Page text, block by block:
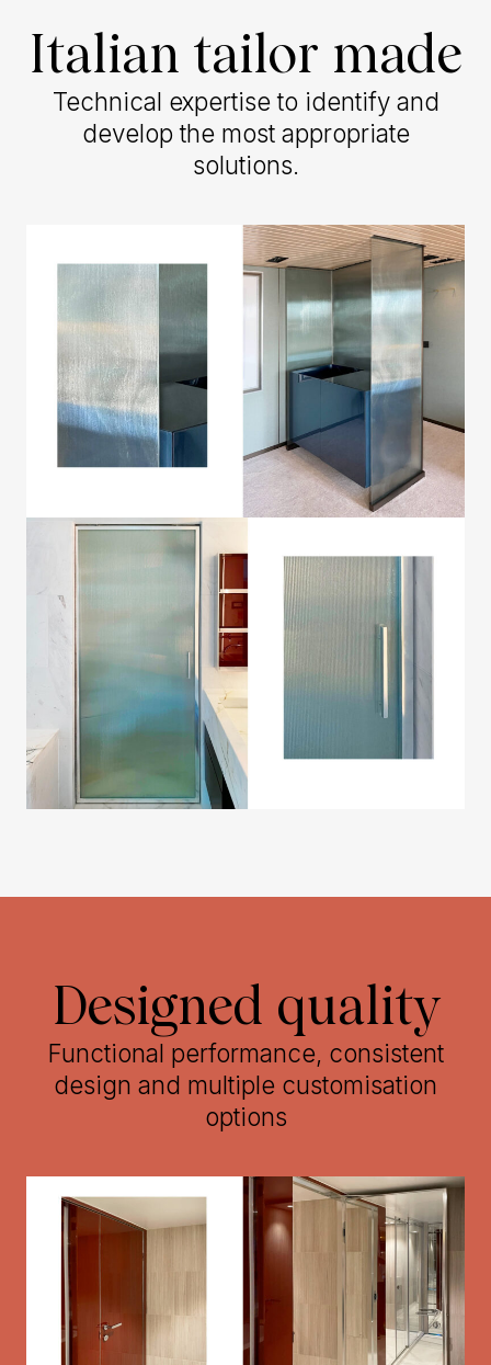
Italian tailor made
Technical expertise to identify and
develop the most appropriate
solutions.
Designed quality
Functional performance, consistent
design and multiple customisation
options